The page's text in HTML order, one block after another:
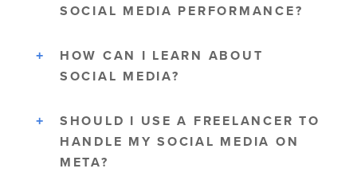
SOCIAL MEDIA PERFORMANCE?
HOW CAN I LEARN ABOUT
SOCIAL MEDIA?
SHOULD I USE A FREELANCER TO
HANDLE MY SOCIAL MEDIA ON
META?